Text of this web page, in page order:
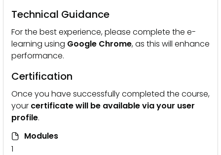
Technical Guidance
For the best experience, please complete the e-
learning using Google Chrome, as this will enhance
performance.
Certification
Once you have successfully completed the course,
your certificate will be available via your user
profile.
Modules
1